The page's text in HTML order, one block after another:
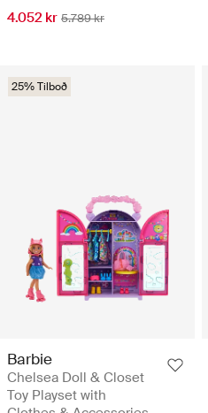
4.052 kr 5.789 kr
25% Tilboð
Barbie
Chelsea Doll & Closet
Toy Playset with